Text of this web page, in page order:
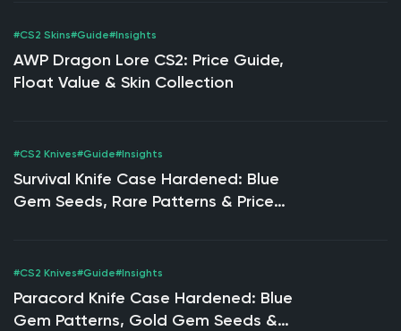
#CS2 Skins#Guide#Insights
AWP Dragon Lore CS2: Price Guide,
Float Value & Skin Collection
#CS2 Knives#Guide#Insights
Survival Knife Case Hardened: Blue
Gem Seeds, Rare Patterns & Price
#CS2 Knives#Guide#Insights
Paracord Knife Case Hardened: Blue
Gem Patterns, Gold Gem Seeds &